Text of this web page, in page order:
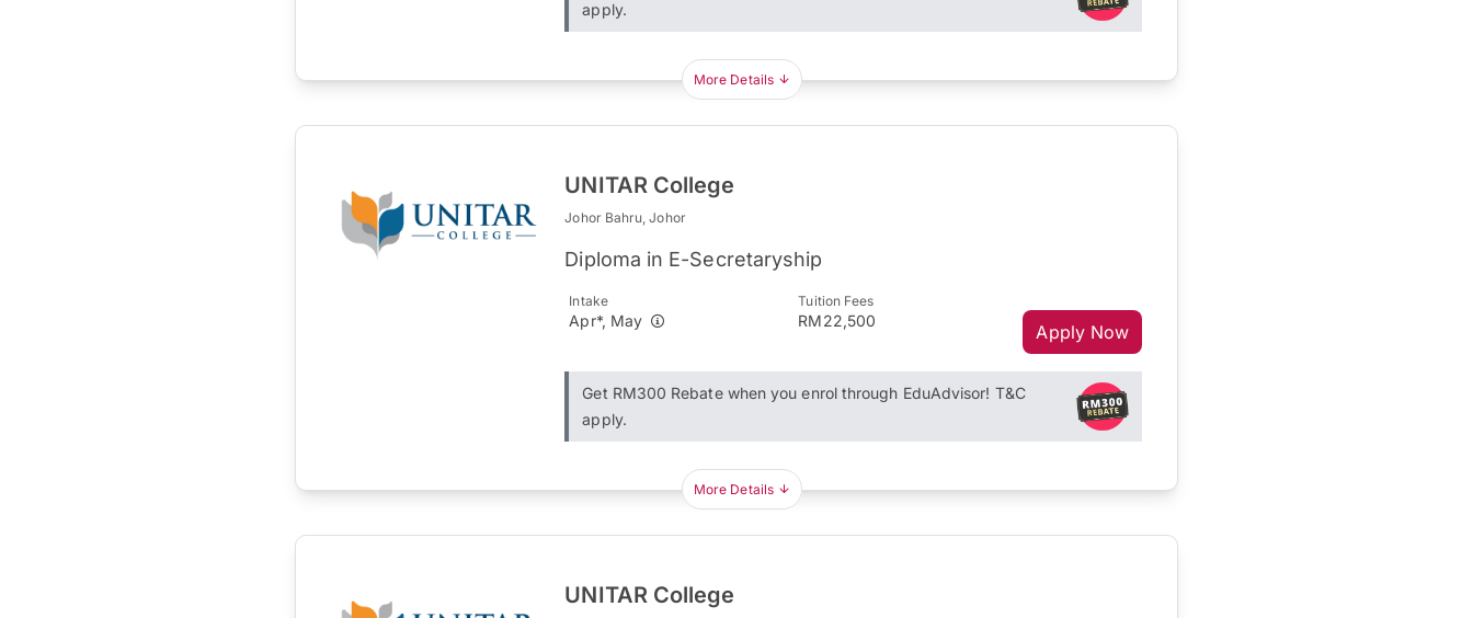
apply.
More Details
UNITAR College
Johor Bahru, Johor
Diploma in E-Secretaryship
Intake
Apr*, May
Tuition Fees
RM22,500
Apply Now
Get RM300 Rebate when you enrol through EduAdvisor! T&C
apply.
More Details
UNITAR College